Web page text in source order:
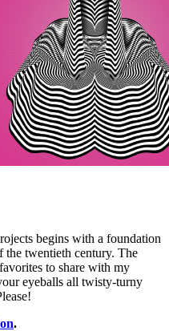
begins with a foundation
the twentieth century. The
to share with my
eyeballs all twisty-turny
.